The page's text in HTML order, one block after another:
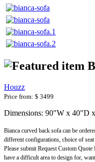
Houzz
Price from: $ 3499
Dimensions: 90"W x 40"D
Bianca curved back sofa can be
different configurations, choice of
Please submit Request Custom
have a difficult area to design for,